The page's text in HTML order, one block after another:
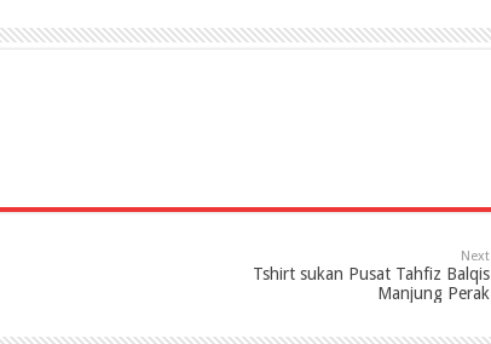
Next
Tshirt sukan Pusat Tahfiz Balqis
Manjung Perak